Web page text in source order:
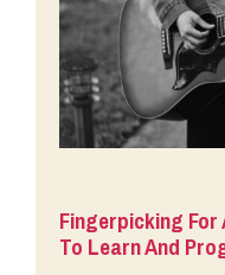
Fingerpicking For
To Learn And